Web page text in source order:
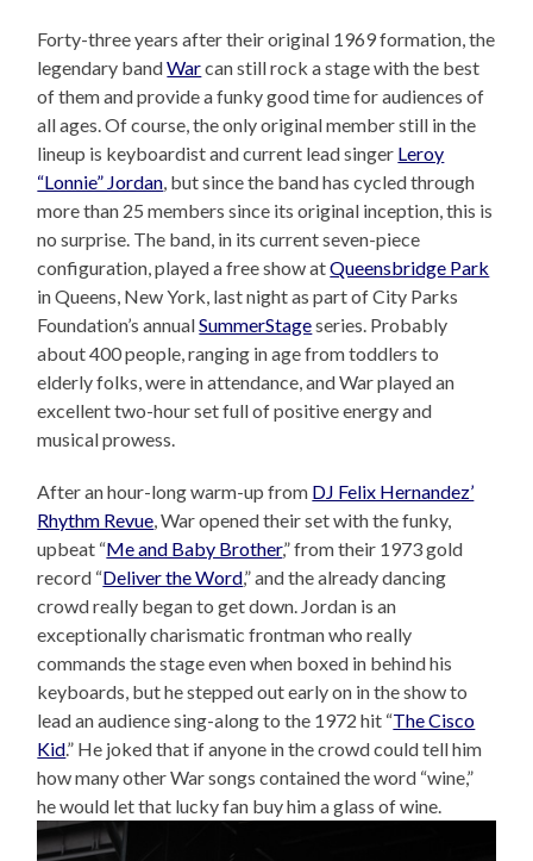
Forty-three years after their original 1969 formation, the
legendary bandWarcan still rock a stage with the best
of them and provide a funky good time for audiences of
all ages. Of course, the only original member still in the
lineup is keyboardist and current lead singer Leroy
“Lonnie” Jordan, but since the band has cycled through
more than 25 members since its original inception, this is
no surprise. The band, in its current seven-piece
configuration, played a free show atQueensbridge Park
in Queens, New York, last night as part of City Parks
Foundation’s annualSummerStageseries. Probably
about 400 people, ranging in age from toddlers to
elderly folks, were in attendance, and War played an
excellent two-hour set full of positive energy and
musical prowess.
After an hour-long warm-up from DJ Felix Hernandez’
Rhythm Revue, War opened their set with the funky,
upbeat “Me and Baby Brother,” from their 1973 gold
record “Deliver the Word,” and the already dancing
crowd really began to get down. Jordan is an
exceptionally charismatic frontman who really
commands the stage even when boxed in behind his
keyboards, but he stepped out early on in the show to
lead an audience sing-along to the 1972 hit “The Cisco
Kid.” He joked that if anyone in the crowd could tell him
how many other War songs contained the word “wine,”
he would let that lucky fan buy him a glass of wine.